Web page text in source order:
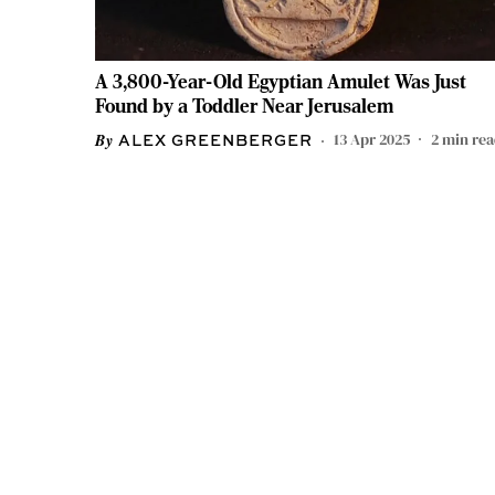
A 3,800-Year-Old Egyptian Amulet Was Just
Found by a Toddler Near Jerusalem
ALEX GREENBERGER 13 Apr 2025 2min